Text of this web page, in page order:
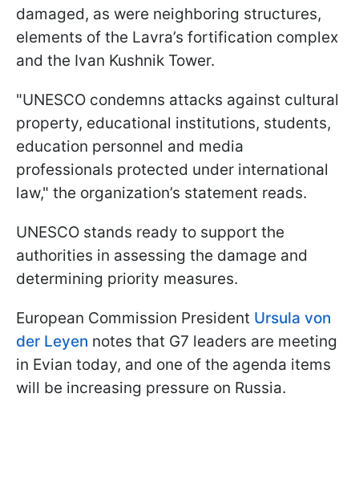
damaged, as were neighboring structures,
elements of the Lavra’s fortification complex
and the Ivan Kushnik Tower.
"UNESCO condemns attacks against cultural
property, educational institutions, students,
education personnel and media
professionals protected under international
law," the organization’s statement reads.
UNESCO stands ready to support the
authorities in assessing the damage and
determining priority measures.
European Commission President Ursula von
der Leyen notes that G7 leaders are meeting
in Evian today, and one of the agenda items
will be increasing pressure on Russia.